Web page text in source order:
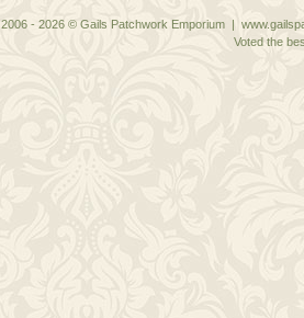
2006 - 2026 © Gails Patchwork Emporium |
Voted the